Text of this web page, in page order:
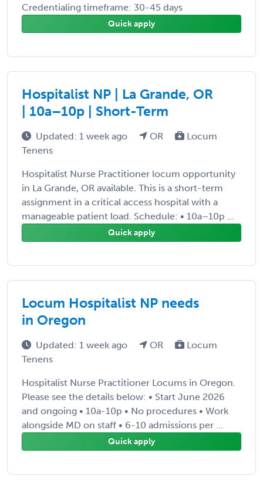
Credentialing timeframe: 30-45 days
Quick apply
Hospitalist NP | La Grande, OR
| 10a–10p | Short-Term
Updated: 1 week ago OR
Locum
Tenens
Hospitalist Nurse Practitioner locum opportunity
in La Grande, OR available. This is a short-term
assignment in a critical access hospital with a
manageable patient load. Schedule: • 10a–10p ...
Quick apply
Locum Hospitalist NP needs
in Oregon
Updated: 1 week ago OR
Locum
Tenens
Hospitalist Nurse Practitioner Locums in Oregon.
Please see the details below: • Start June 2026
and ongoing • 10a-10p • No procedures • Work
alongside MD on staff • 6-10 admissions per ...
Quick apply